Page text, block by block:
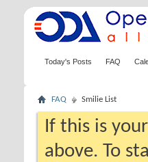
Today's Posts FAQ
FAQ Smilie List
If this is
above. To